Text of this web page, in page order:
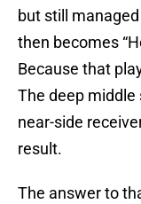
but still
then becomes
Because that
The deep
near-side
result.
The answer to